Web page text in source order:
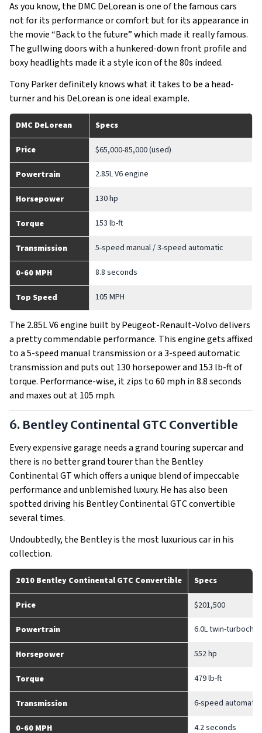
As you know, the DMC DeLorean is one of the famous cars
not for its performance or comfort but for its appearance in
the movie “Back to the future” which made it really famous.
The gullwing doors with a hunkered-down front profile and
boxy headlights made it a style icon of the 80s indeed.
Tony Parker definitely knows what it takes to be a head-
turner and his DeLorean is one ideal example.
DMC DeLorean Specs
Price $65,000-85,000 (used)
Powertrain 2.85L V6 engine
Horsepower 130 hp
Torque 153 lb-ft
Transmission 5-speed manual / 3-speed automatic
0-60 MPH 8.8 seconds
Top Speed 105 MPH
The 2.85L V6 engine built by Peugeot-Renault-Volvo delivers
a pretty commendable performance. This engine gets affixed
to a 5-speed manual transmission or a 3-speed automatic
transmission and puts out 130 horsepower and 153 lb-ft of
torque. Performance-wise, it zips to 60 mph in 8.8 seconds
and maxes out at 105 mph.
6. Bentley Continental GTC Convertible
Every expensive garage needs a grand touring supercar and
there is no better grand tourer than the Bentley
Continental GT which offers a unique blend of impeccable
performance and unblemished luxury. He has also been
spotted driving his Bentley Continental GTC convertible
several times.
Undoubtedly, the Bentley is the most luxurious car in his
collection.
2010 Bentley Continental GTC Convertible Specs
Price $201,500
Powertrain 6.0L twin-
Horsepower 552 hp
Torque 479 lb-ft
Transmission 6-speed
0-60 MPH 4.2 seconds